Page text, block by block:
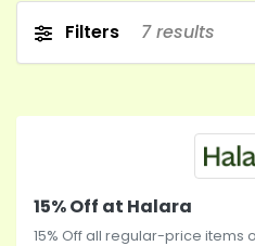
Filters 7results
15% Off at Halara
15% Off all regular-price items